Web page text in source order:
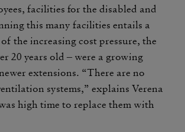
facil­i­ties for the disabled and
this many facil­i­ties entails a
the increasing cost pres­sure, the
20 years old ‒ were a growing
exten­sions. “There are no
systems,” explains Verena
high time to replace them with